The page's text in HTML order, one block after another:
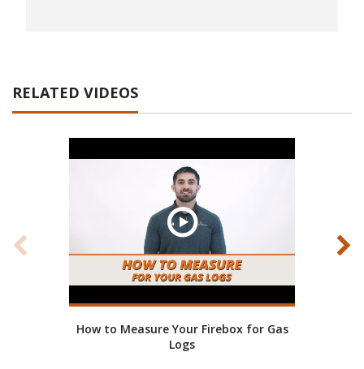
RELATED VIDEOS
How to Measure Your Firebox for Gas
Logs